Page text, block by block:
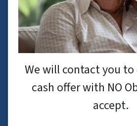
We will contact you to
cash offer with NO
accept.